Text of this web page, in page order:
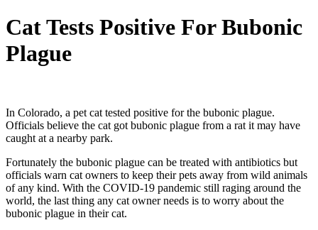
Cat Tests Positive For Bubonic
Plague
In Colorado, a pet cat tested positive for the bubonic plague.
Officials believe the cat got bubonic plague from a rat it may have
caught at a nearby park.
Fortunately the bubonic plague can be treated with antibiotics but
officials warn cat owners to keep their pets away from wild animals
of any kind. With the COVID-19 pandemic still raging around the
world, the last thing any cat owner needs is to worry about the
bubonic plague in their cat.